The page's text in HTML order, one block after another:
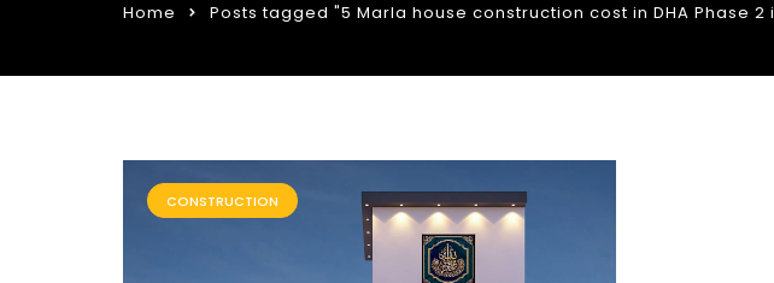
Home Posts tagged "5 Marla house construction cost in DHA Phase 2
CONSTRUCTION